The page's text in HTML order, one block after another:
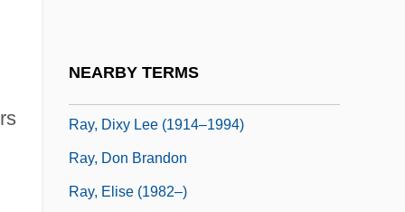
NEARBY TERMS
Ray, Dixy Lee (1914–1994)
Ray, Don Brandon
Ray, Elise (1982–)